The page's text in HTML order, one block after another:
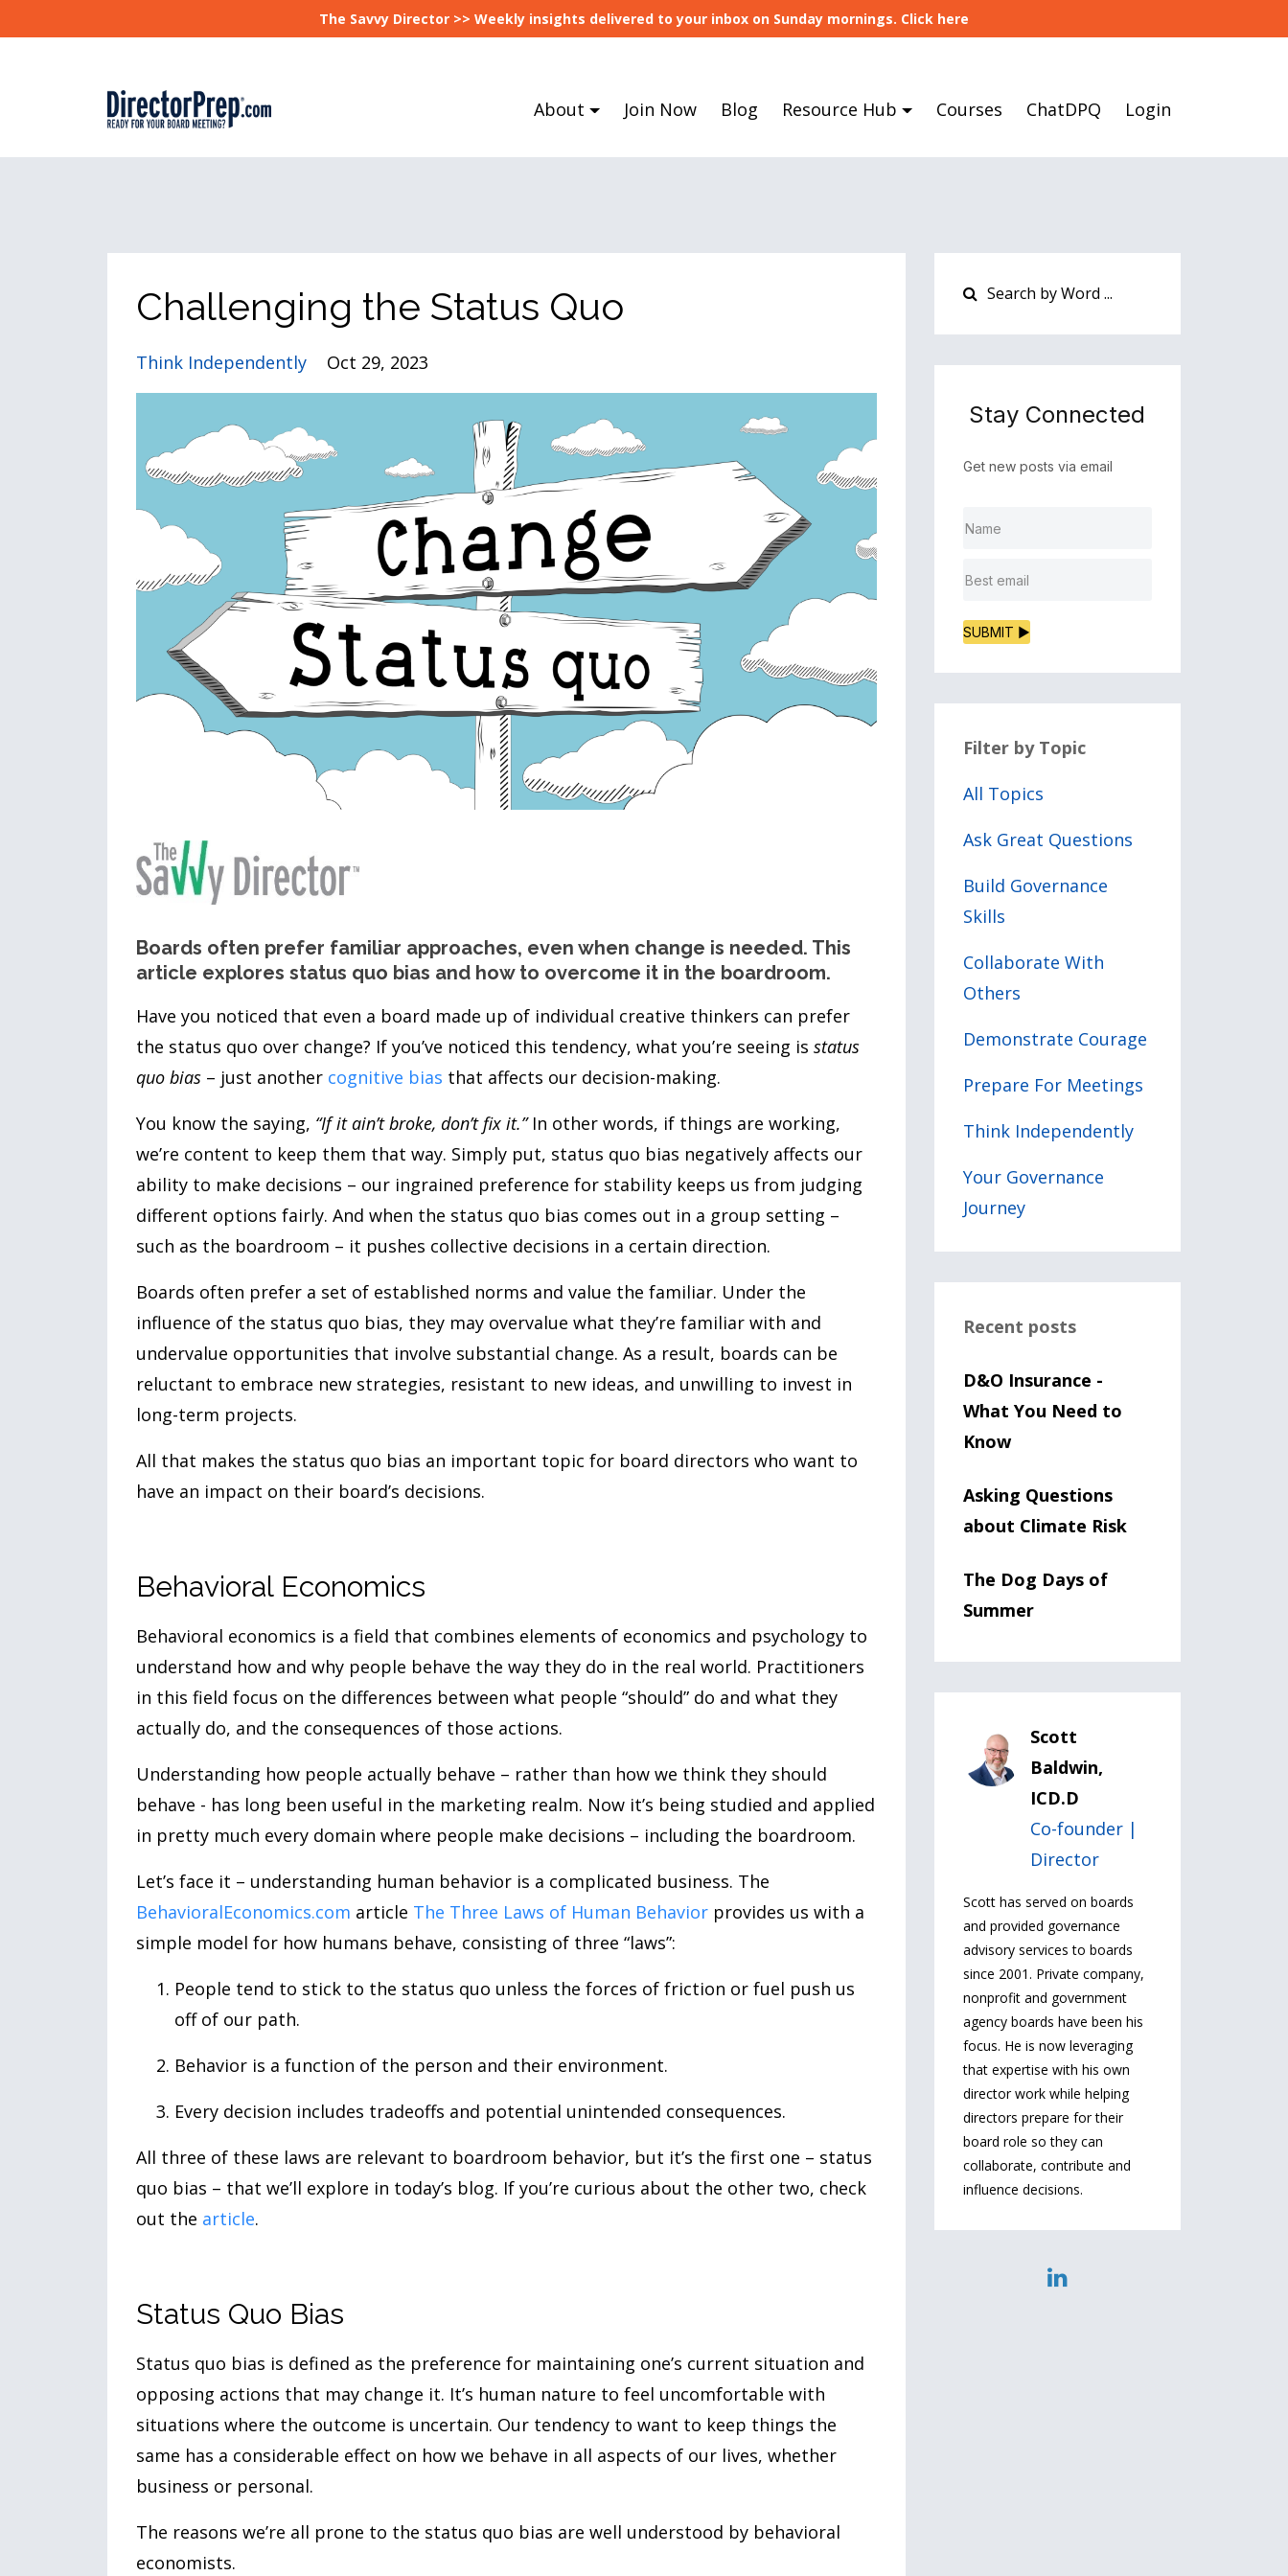
The Savvy Director >> Weekly insights delivered to your inbox on Sunday mornings. Click here
About Join Now Blog Resource Hub Courses ChatDPQ Login
Challenging the Status Quo
Think Independently Oct 29, 2023
Boards often prefer familiar approaches, even when change is needed. This
article explores status quo bias and how to overcome it in the boardroom.
Have you noticed that even a board made up of individual creative thinkers can prefer
the status quo over change? If you’ve noticed this tendency, what you’re seeing is status
quo bias – just another cognitive bias that affects our decision-making.
You know the saying, “If it ain’t broke, don’t fix it.”In other words, if things are working,
we’re content to keep them that way. Simply put, status quo bias negatively affects our
ability to make decisions – our ingrained preference for stability keeps us from judging
different options fairly. And when the status quo bias comes out in a group setting –
such as the boardroom – it pushes collective decisions in a certain direction.
Boards often prefer a set of established norms and value the familiar. Under the
influence of the status quo bias, they may overvalue what they’re familiar with and
undervalue opportunities that involve substantial change. As a result, boards can be
reluctant to embrace new strategies, resistant to new ideas, and unwilling to invest in
long-term projects.
All that makes the status quo bias an important topic for board directors who want to
have an impact on their board’s decisions.
Behavioral Economics
Behavioral economics is a field that combines elements of economics and psychology to
understand how and why people behave the way they do in the real world. Practitioners
in this field focus on the differences between what people “should” do and what they
actually do, and the consequences of those actions.
Understanding how people actually behave – rather than how we think they should
behave - has long been useful in the marketing realm. Now it’s being studied and applied
in pretty much every domain where people make decisions – including the boardroom.
Let’s face it – understanding human behavior is a complicated business. The
BehavioralEconomics.com article The Three Laws of Human Behavior provides us with a
simple model for how humans behave, consisting of three “laws”:
People tend to stick to the status quo unless the forces of friction or fuel push us
off of our path.
Behavior is a function of the person and their environment.
Every decision includes tradeoffs and potential unintended consequences.
All three of these laws are relevant to boardroom behavior, but it’s the first one – status
quo bias – that we’ll explore in today’s blog. If you’re curious about the other two, check
out the article.
Status Quo Bias
Status quo bias is defined as the preference for maintaining one’s current situation and
opposing actions that may change it. It’s human nature to feel uncomfortable with
situations where the outcome is uncertain. Our tendency to want to keep things the
same has a considerable effect on how we behave in all aspects of our lives, whether
business or personal.
The reasons we’re all prone to the status quo bias are well understood by behavioral
economists.
Stay Connected
Get new posts via email
SUBMIT ▶
Filter by Topic
All Topics
Ask Great Questions
Build Governance
Skills
Collaborate With
Others
Demonstrate Courage
Prepare For Meetings
Think Independently
Your Governance
Journey
Recent posts
D&O Insurance -
What You Need to
Know
Asking Questions
about Climate Risk
The Dog Days of
Summer
Scott
Baldwin,
ICD.D
Co-founder |
Director
Scott has served on boards
and provided governance
advisory services to boards
since 2001. Private company,
nonprofit and government
agency boards have been his
focus. He is now leveraging
that expertise with his own
director work while helping
directors prepare for their
board role so they can
collaborate, contribute and
influence decisions.